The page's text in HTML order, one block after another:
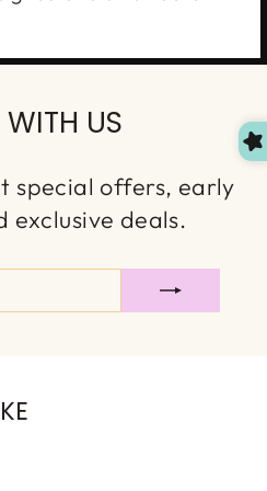
WITH US
special offers, early
exclusive deals.
EMAIL
we’ll send you a free
discounts!
Wait!